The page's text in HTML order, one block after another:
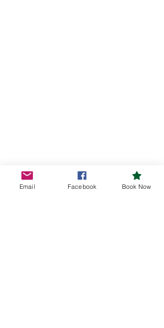
Email Facebook Book Now